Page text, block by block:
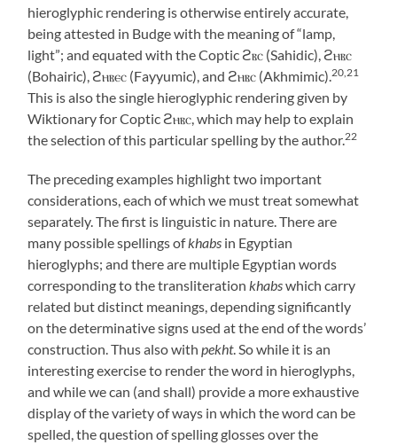
hieroglyphic rendering is otherwise entirely accurate,
being attested in Budge with the meaning of “lamp,
light”; and equated with the Coptic ϩⲃⲥ (Sahidic), ϩⲏⲃⲥ
(Bohairic), ϩⲏⲃⲉⲥ (Fayyumic), and ϩⲏⲃⲥ (Akhmimic).20,21
This is also the single hieroglyphic rendering given by
Wiktionary for Coptic ϩⲏⲃⲥ, which may help to explain
the selection of this particular spelling by the author.22
The preceding examples highlight two important
considerations, each of which we must treat somewhat
separately. The first is linguistic in nature. There are
many possible spellings ofkhabs in Egyptian
hieroglyphs; and there are multiple Egyptian words
corresponding to the transliteration khabswhich carry
related but distinct meanings, depending significantly
on the determinative signs used at the end of the words’
construction. Thus also with pekht. So while it is an
interesting exercise to render the word in hieroglyphs,
and while we can (and shall) provide a more exhaustive
display of the variety of ways in which the word can be
spelled, the question of spelling glosses over the